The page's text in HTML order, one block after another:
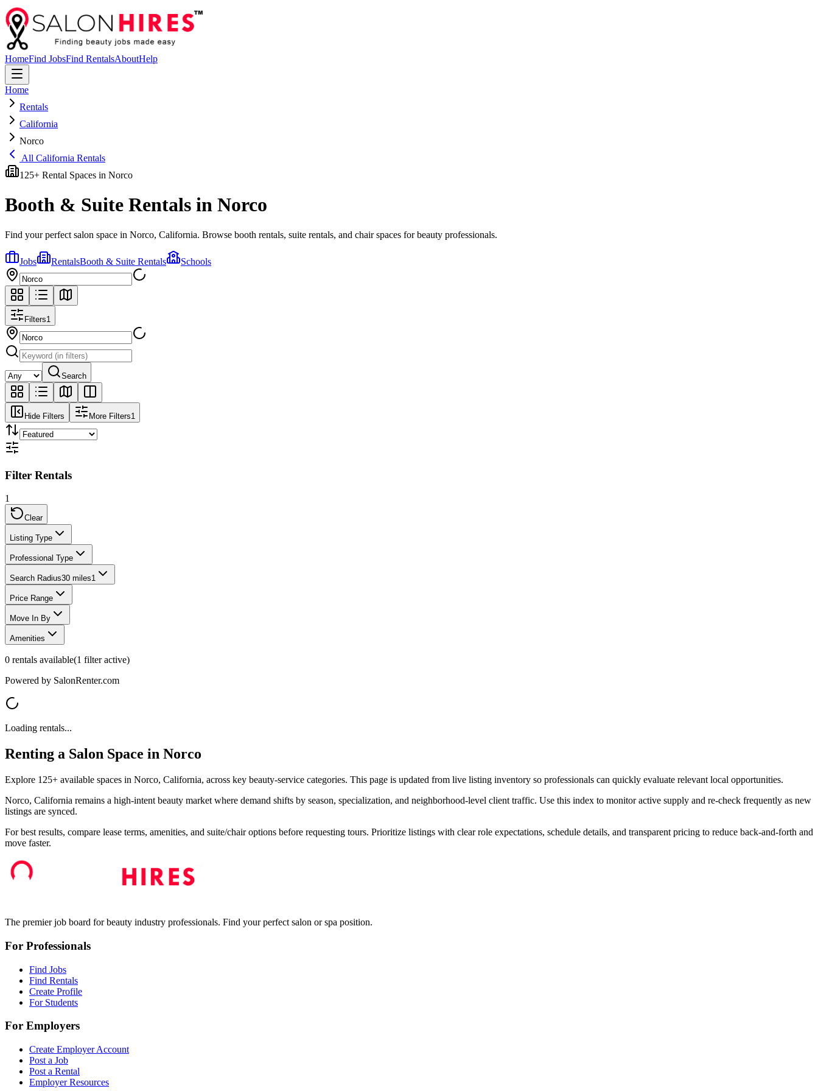
HomeFind JobsFind RentalsAboutHelp
Home
Rentals
California
Norco
All California Rentals
125+ Rental Spaces in Norco
Booth & Suite Rentals in Norco
Find your perfect salon space in Norco, California. Browse booth rentals, suite rentals, and chair spaces for beauty professionals.
Jobs RentalsBooth & Suite Rentals Schools
Filters1
Search
Hide Filters More Filters1
Filter Rentals
1
Clear
Listing Type
Professional Type
Search Radius30 miles1
Price Range
Move In By
Amenities
0 rentals available(1 filteractive)
Powered by SalonRenter.com
Loading rentals...
Renting a Salon Space in Norco
Explore 125+ available spaces in Norco, California, across key beauty-service categories. This page is updated from live listing inventory so professionals can quickly evaluate relevant local opportunities.
Norco, California remains a high-intent beauty market where demand shifts by season, specialization, and neighborhood-level client traffic. Use this index to monitor active supply and re-check frequently as new
listings are synced.
For best results, compare lease terms, amenities, and suite/chair options before requesting tours. Prioritize listings with clear role expectations, schedule details, and transparent pricing to reduce back-and-forth and
move faster.
The premier job board for beauty industry professionals. Find your perfect salon or spa position.
For Professionals
Find Jobs
Find Rentals
Create Profile
For Students
For Employers
Create Employer Account
Post a Job
Post a Rental
Employer Resources